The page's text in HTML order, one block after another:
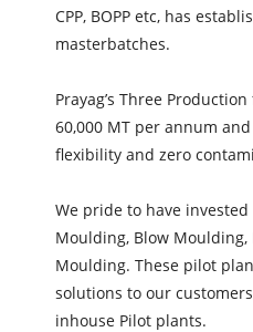
CPP, BOPP etc, has
masterbatches.
Prayag’s Three
60,000 MT per annum
flexibility and zero
We pride to have
Moulding, Blow
Moulding. These pilot
solutions to our
inhouse Pilot plants.